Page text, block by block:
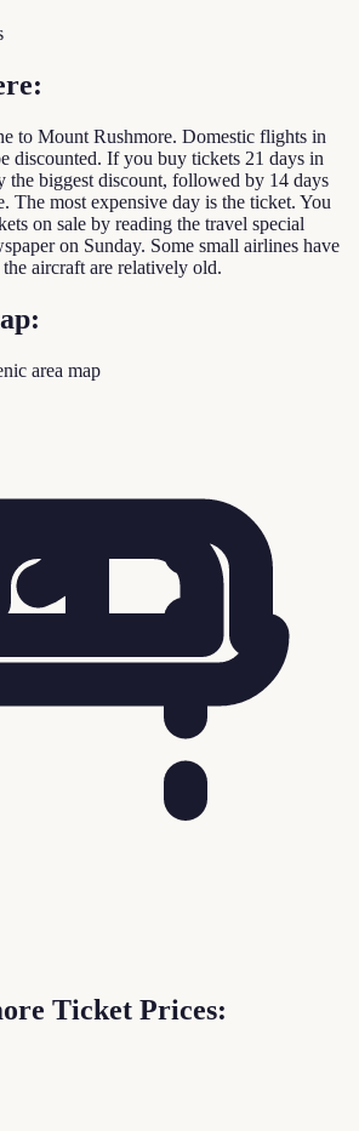
to Mount Rushmore. Domestic flights in
discounted. If you buy tickets 21 days in
the biggest discount, followed by 14 days
The most expensive day is the ticket. You
on sale by reading the travel special
on Sunday. Some small airlines have
aircraft are relatively old.
area map
Ticket Prices: